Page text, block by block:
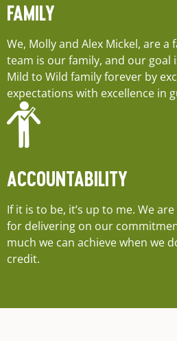
FAMILY
We, Molly and Alex Mickel, are
team is our family, and our
Mild to Wild family forever by
expectations with excellence in
ACCOUNTABILITY
If it is to be, it’s up to me. We
for delivering on our
much we can achieve when we
credit.